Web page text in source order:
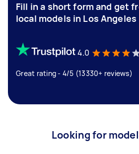
Fill in a short form and get
local models in Los Angeles
4.0
Great rating - 4/5 (13330+ reviews)
Looking for